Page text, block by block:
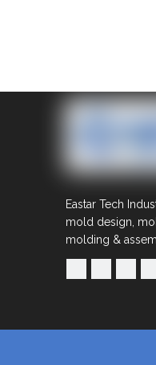
Eastar Tech
mold design,
molding &